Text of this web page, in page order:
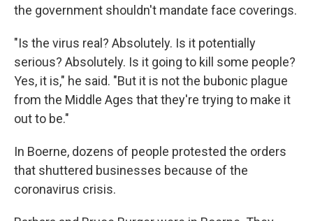
the government shouldn't mandate face coverings.
"Is the virus real? Absolutely. Is it potentially
serious? Absolutely. Is it going to kill some people?
Yes, it is," he said. "But it is not the bubonic plague
from the Middle Ages that they're trying to make it
out to be."
In Boerne, dozens of people protested the orders
that shuttered businesses because of the
coronavirus crisis.